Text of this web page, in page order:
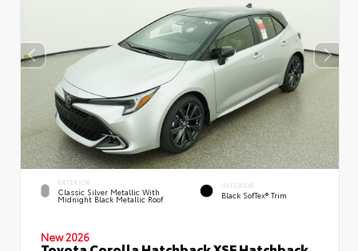
EXTERIOR
Classic Silver Metallic With
Midnight Black Metallic Roof
INTERIOR
Black SofTex® Trim
New 2026